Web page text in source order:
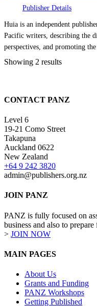
Publisher Details
Huia is an independent
Pacific writers, describing the
perspectives, and promoting
Showing 2 results
CONTACT PANZ
Level 6
19-21 Como Street
Takapuna
Auckland 0622
New Zealand
+64 9 242 3820
admin@publishers.org.nz
JOIN PANZ
PANZ is fully focused on
business and also to
> JOIN NOW
MAIN PAGES
About Us
Grants and Funding
PANZ Workshops
Getting Published